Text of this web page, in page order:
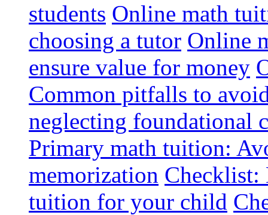
students Online math
choosing a tutor Online
ensure value for money
Common pitfalls to
neglecting foundational
Primary math tuition:
memorization Checklist:
tuition for your child